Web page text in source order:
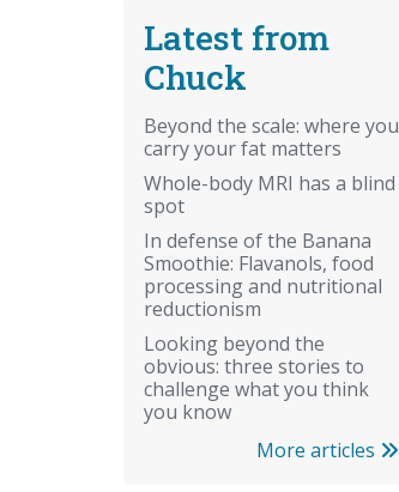
Latest from
Chuck
Beyond the scale: where you
carry your fat matters
Whole-body MRI has a blind
spot
In defense of the Banana
Smoothie: Flavanols, food
processing and nutritional
reductionism
Looking beyond the
obvious: three stories to
challenge what you think
you know
More articles